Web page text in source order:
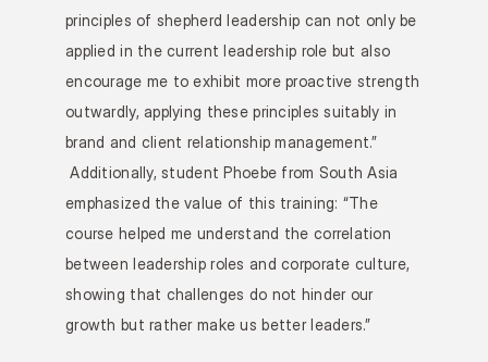
principles of shepherd leadership can not only be
applied in the current leadership role but also
encourage me to exhibit more proactive strength
outwardly, applying these principles suitably in
brand and client relationship management.”
Additionally, student Phoebe from South Asia
emphasized the value of this training: “The
course helped me understand the correlation
between leadership roles and corporate culture,
showing that challenges do not hinder our
growth but rather make us better leaders.”